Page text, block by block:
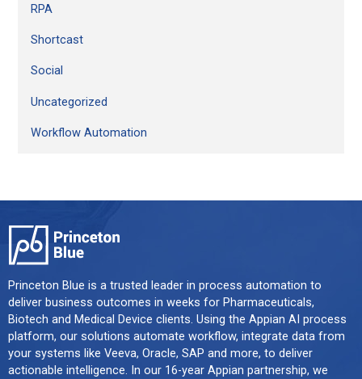
RPA
Shortcast
Social
Uncategorized
Workflow Automation
Princeton Blue is a trusted leader in process automation to
deliver business outcomes in weeks for Pharmaceuticals,
Biotech and Medical Device clients. Using the Appian AI process
platform, our solutions automate workflow, integrate data from
your systems like Veeva, Oracle, SAP and more, to deliver
actionable intelligence. In our 16-year Appian partnership, we